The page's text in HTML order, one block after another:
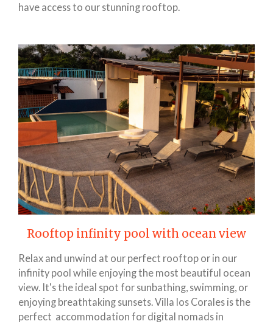
have access to our stunning rooftop.
Rooftop infinity pool with ocean view
Relax and unwind at our perfect rooftop or in our
infinity pool while enjoying the most beautiful ocean
view. It's the ideal spot for sunbathing, swimming, or
enjoying breathtaking sunsets. Villa los Corales is the
perfect accommodation for digital nomads in